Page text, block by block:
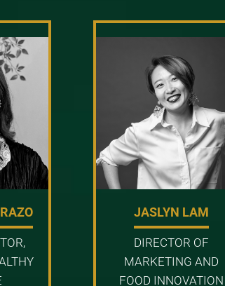
JASLYN LAM
DIRECTOR OF
MARKETING AND
FOOD INNOVATION